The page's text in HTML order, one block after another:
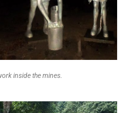
inside the mines.